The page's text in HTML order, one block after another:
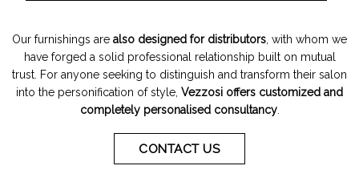
Our furnishings are also designed for distributors , with whom we
have forged a solid professional relationship built on mutual
trust. For anyone seeking to distinguish and transform their salon
into the personification of style, Vezzosi offers customized and
completely personalised consultancy.
CONTACT US